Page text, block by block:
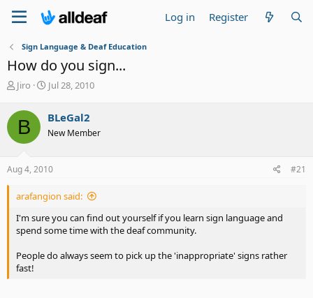
Log in Register
Sign Language & Deaf Education
How do you sign...
T
r
e
a
d
t
r
e
r
Jiro
S
r
t
t
Jul 28, 2010
B BLeGal2
New Member
Aug 4, 2010 #21
arafangion said:
I'm sure you can find out yourself if you learn sign language and
spend some time with the deaf community.
People do always seem to pick up the 'inappropriate' signs rather
fast!